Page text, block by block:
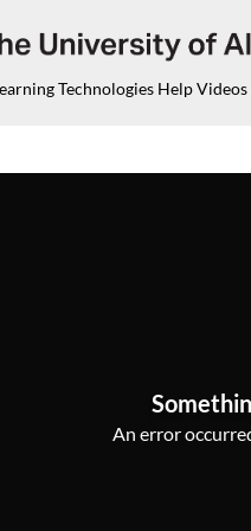
Technologies Help Videos
An error